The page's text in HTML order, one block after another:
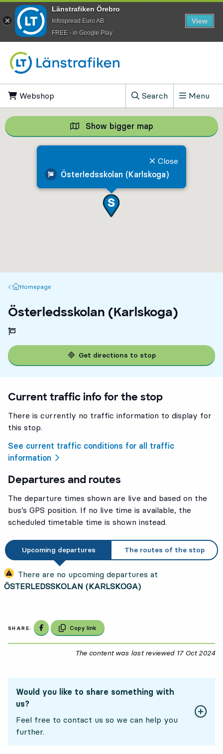
Webshop
Search
, Show search field
Menu
Österledsskolan (Karlskoga)
Close
Show bigger map Show bigger
Homepage
Homepage
Österledsskolan (Karlskoga)
Get directions to stop
Current traffic info for the stop
There is currently no traffic information to display for
this stop.
See current traffic conditions for all traffic
information
Departures and routes
The departure times shown are live and based on the
bus’s GPS position. If no live time is available, the
scheduled timetable time is shown instead.
Upcoming departures The routes of the stop
There are no upcoming departures at
ÖSTERLEDSSKOLAN (KARLSKOGA)
SHARE: Share on Facebook
Copy link
The content was last reviewed 17 Oct 2024
Would you like to share something with
us?
Feel free to contact us so we can help you
further.
Länstrafiken Örebro
Infospread Euro AB
​FREE - in Google Play
View